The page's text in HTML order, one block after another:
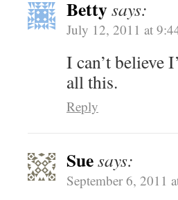
Bettysays:
July 12, 2011 at
I can’t believe
all this.
Reply
Suesays:
September 6, 2011